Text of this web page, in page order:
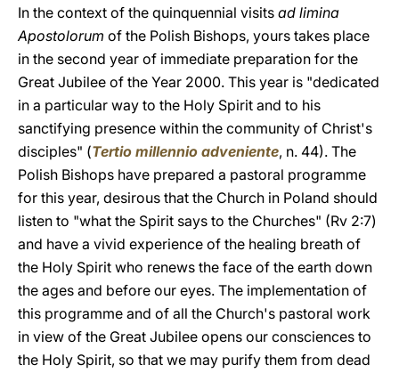
In the context of the quinquennial visits ad limina
Apostolorum of the Polish Bishops, yours takes place
in the second year of immediate preparation for the
Great Jubilee of the Year 2000. This year is "dedicated
in a particular way to the Holy Spirit and to his
sanctifying presence within the community of Christ's
disciples" (Tertio millennio adveniente, n. 44). The
Polish Bishops have prepared a pastoral programme
for this year, desirous that the Church in Poland should
listen to "what the Spirit says to the Churches" (Rv 2:7)
and have a vivid experience of the healing breath of
the Holy Spirit who renews the face of the earth down
the ages and before our eyes. The implementation of
this programme and of all the Church's pastoral work
in view of the Great Jubilee opens our consciences to
the Holy Spirit, so that we may purify them from dead